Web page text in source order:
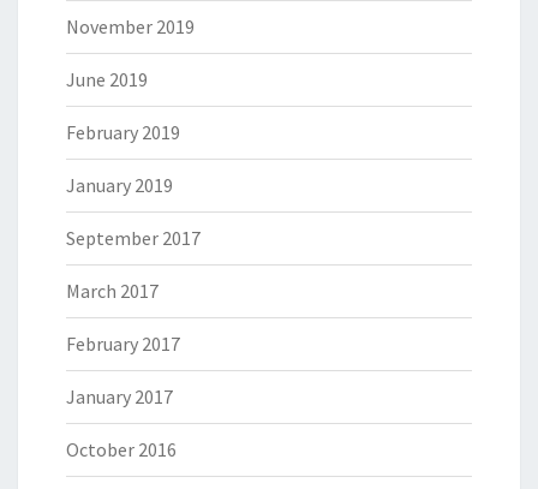
November 2019
June 2019
February 2019
January 2019
September 2017
March 2017
February 2017
January 2017
October 2016